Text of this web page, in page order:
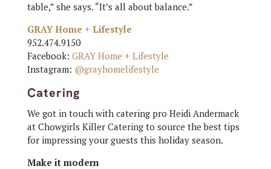
table,” she says. “It’s all about balance.”
GRAY Home + Lifestyle
952.474.9150
Facebook: GRAY Home + Lifestyle
Instagram: @grayhomelifestyle
Catering
We got in touch with catering pro Heidi Andermack
at Chowgirls Killer Catering to source the best tips
for impressing your guests this holiday season.
Make it modern